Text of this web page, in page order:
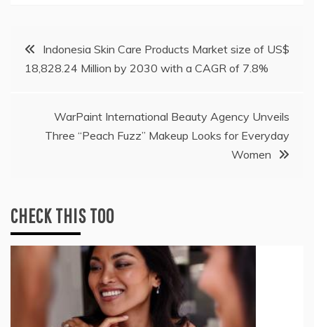
Post
navigation
Indonesia Skin Care Products Market size of US$
18,828.24 Million by 2030 with a CAGR of 7.8%
WarPaint International Beauty Agency Unveils
Three “Peach Fuzz” Makeup Looks for Everyday
Women
CHECK THIS TOO